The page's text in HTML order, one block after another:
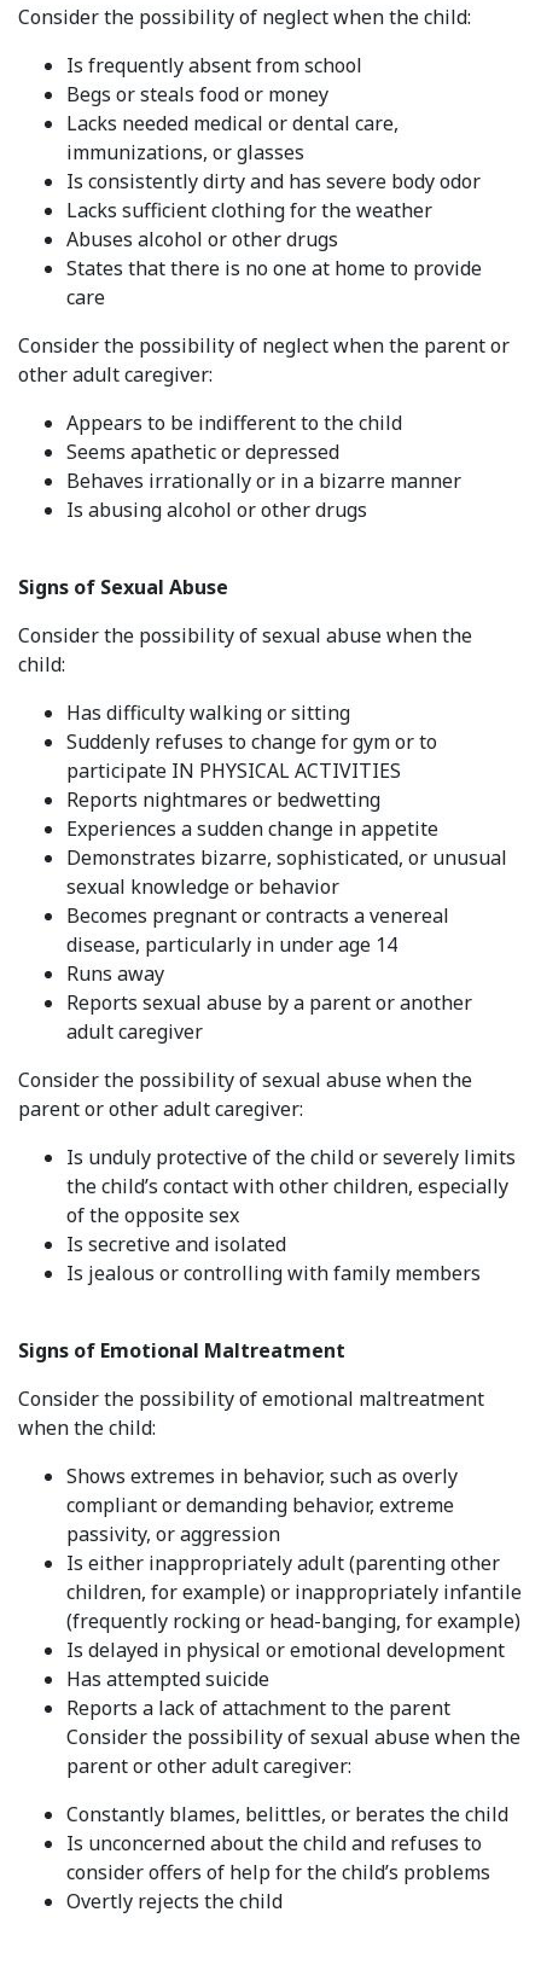
Consider the possibility of neglect when the child:
Is frequently absent from school
Begs or steals food or money
Lacks needed medical or dental care,
immunizations, or glasses
Is consistently dirty and has severe body odor
Lacks sufficient clothing for the weather
Abuses alcohol or other drugs
States that there is no one at home to provide
care
Consider the possibility of neglect when the parent or
other adult caregiver:
Appears to be indifferent to the child
Seems apathetic or depressed
Behaves irrationally or in a bizarre manner
Is abusing alcohol or other drugs
Signs of Sexual Abuse
Consider the possibility of sexual abuse when the
child:
Has difficulty walking or sitting
Suddenly refuses to change for gym or to
participate IN PHYSICAL ACTIVITIES
Reports nightmares or bedwetting
Experiences a sudden change in appetite
Demonstrates bizarre, sophisticated, or unusual
sexual knowledge or behavior
Becomes pregnant or contracts a venereal
disease, particularly in under age 14
Runs away
Reports sexual abuse by a parent or another
adult caregiver
Consider the possibility of sexual abuse when the
parent or other adult caregiver:
Is unduly protective of the child or severely limits
the child’s contact with other children, especially
of the opposite sex
Is secretive and isolated
Is jealous or controlling with family members
Signs of Emotional Maltreatment
Consider the possibility of emotional maltreatment
when the child:
Shows extremes in behavior, such as overly
compliant or demanding behavior, extreme
passivity, or aggression
Is either inappropriately adult (parenting other
children, for example) or inappropriately infantile
(frequently rocking or head-banging, for example)
Is delayed in physical or emotional development
Has attempted suicide
Reports a lack of attachment to the parent
Consider the possibility of sexual abuse when the
parent or other adult caregiver:
Constantly blames, belittles, or berates the child
Is unconcerned about the child and refuses to
consider offers of help for the child’s problems
Overtly rejects the child